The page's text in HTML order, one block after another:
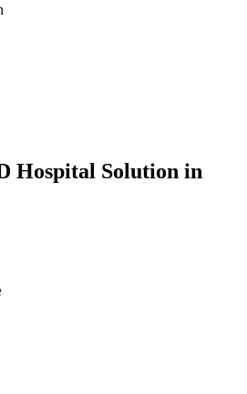
Hospital Solution in